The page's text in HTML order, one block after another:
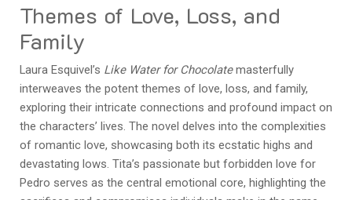
Themes of Love, Loss, and
Family
Laura Esquivel’s Like Water for Chocolatemasterfully
interweaves the potent themes of love, loss, and family,
exploring their intricate connections and profound impact on
the characters’ lives. The novel delves into the complexities
of romantic love, showcasing both its ecstatic highs and
devastating lows. Tita’s passionate but forbidden love for
Pedro serves as the central emotional core, highlighting the